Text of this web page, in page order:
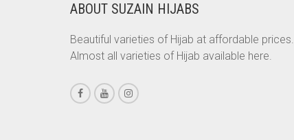
CARAMEL BROWN
CHAMBRAY BLUE
ABOUT SUZAIN HIJABS
Beautiful varieties of Hijab at affordable prices.
Almost all varieties of Hijab available here.